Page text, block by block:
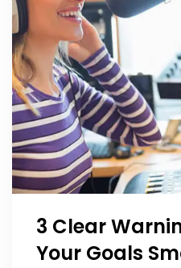
3 Clear
Your Goals